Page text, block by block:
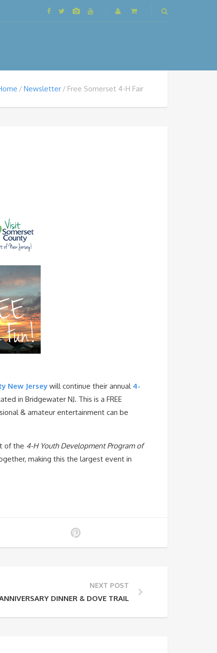
Newsletter Free Somerset 4-H Fair
New Jersey will continue their annual 4-
in Bridgewater NJ. This is a FREE
& amateur entertainment can be
of the 4-H Youth Development Program of
making this the largest event in
NEXT POST
DINNER & DOVE TRAIL